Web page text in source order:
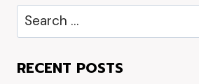
HAMPERS:
CLIENTS
EMPLOYEES
Search
for:
RECENT POSTS